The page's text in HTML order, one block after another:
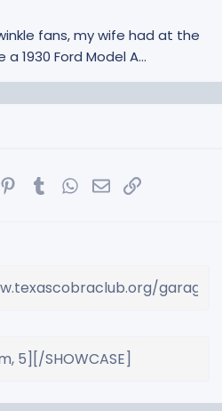
fans, my wife had at the
1930 Ford Model A...
Pinterest
TumblrWhatsApp
EmailLink